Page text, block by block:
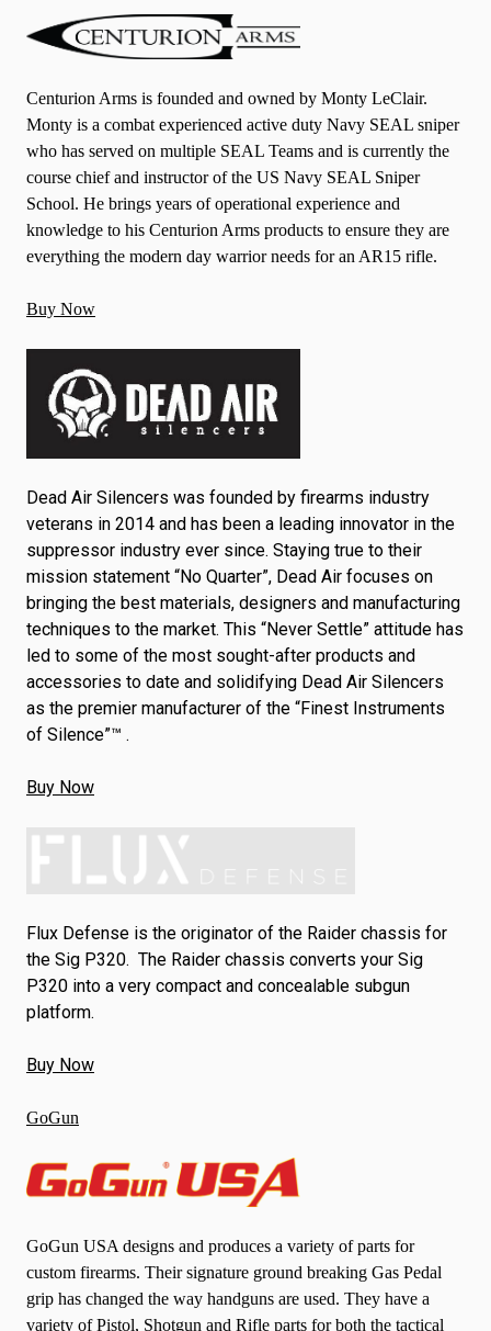
Centurion Arms is founded and owned by Monty LeClair.
Monty is a combat experienced active duty Navy SEAL sniper
who has served on multiple SEAL Teams and is currently the
course chief and instructor of the US Navy SEAL Sniper
School. He brings years of operational experience and
knowledge to his Centurion Arms products to ensure they are
everything the modern day warrior needs for an AR15 rifle.
Buy Now
Dead Air Silencers was founded by firearms industry
veterans in 2014 and has been a leading innovator in the
suppressor industry ever since. Staying true to their
mission statement “No Quarter”, Dead Air focuses on
bringing the best materials, designers and manufacturing
techniques to the market. This “Never Settle” attitude has
led to some of the most sought-after products and
accessories to date and solidifying Dead Air Silencers
as the premier manufacturer of the “Finest Instruments
of Silence”™ .
Buy Now
Flux Defense is the originator of the Raider chassis for
the Sig P320. The Raider chassis converts your Sig
P320 into a very compact and concealable subgun
platform.
Buy Now
GoGun
GoGun USA designs and produces a variety of parts for
custom firearms. Their signature ground breaking Gas Pedal
grip has changed the way handguns are used. They have a
variety of Pistol, Shotgun and Rifle parts for both the tactical